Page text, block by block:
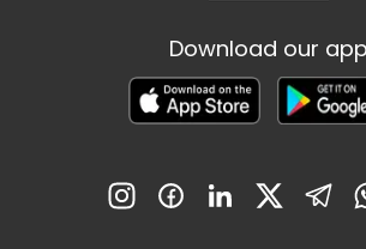
Download our app